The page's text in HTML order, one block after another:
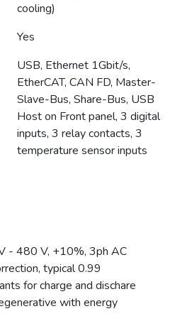
cooling)
Yes
USB, Ethernet 1Gbit/s,
EtherCAT, CAN FD, Master-
Slave-Bus, Share-Bus, USB
Host on Front panel, 3 digital
inputs, 3 relay contacts, 3
temperature sensor inputs
- 480 V, +10%, 3ph AC
typical 0.99
for charge and dischare
with energy